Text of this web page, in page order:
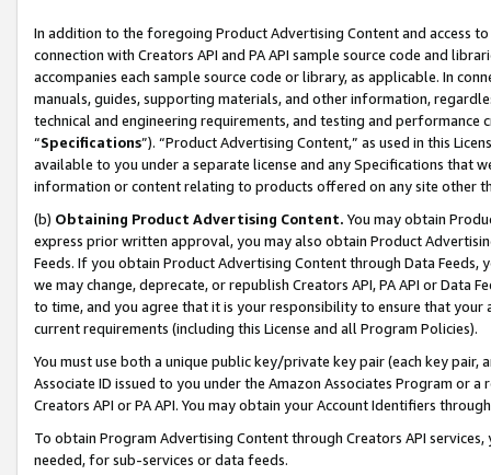
In addition to the foregoing Product Advertising Content and access
connection with Creators API and PA API sample source code and
accompanies each sample source code or library, as applicable. In
manuals, guides, supporting materials, and other information,
technical and engineering requirements, and testing and
“Specifications”). “Product Advertising Content,” as used in this
available to you under a separate license and any Specifications that
information or content relating to products offered on any site other
(b) Obtaining Product Advertising Content. You may obtain
express prior written approval, you may also obtain Product
Feeds. If you obtain Product Advertising Content through Data Feeds,
we may change, deprecate, or republish Creators API, PA API or Data
to time, and you agree that it is your responsibility to ensure that your
current requirements (including this License and all Program Policies).
You must use both a unique public key/private key pair (each key pair,
Associate ID issued to you under the Amazon Associates Program or
Creators API or PA API. You may obtain your Account Identifiers
To obtain Program Advertising Content through Creators API
needed, for sub-services or data feeds.